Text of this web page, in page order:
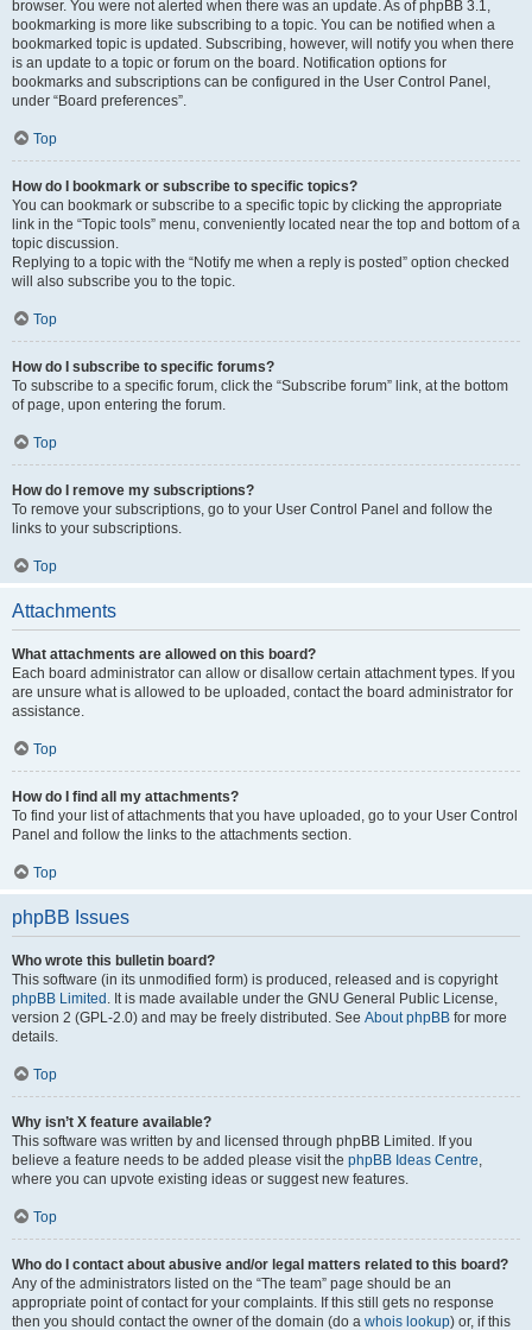
browser. You were not alerted when there was an update. As of phpBB 3.1,
bookmarking is more like subscribing to a topic. You can be notified when a
bookmarked topic is updated. Subscribing, however, will notify you when there
is an update to a topic or forum on the board. Notification options for
bookmarks and subscriptions can be configured in the User Control Panel,
under “Board preferences”.
Top
How do I bookmark or subscribe to specific topics?
You can bookmark or subscribe to a specific topic by clicking the appropriate
link in the “Topic tools” menu, conveniently located near the top and bottom of a
topic discussion.
Replying to a topic with the “Notify me when a reply is posted” option checked
will also subscribe you to the topic.
Top
How do I subscribe to specific forums?
To subscribe to a specific forum, click the “Subscribe forum” link, at the bottom
of page, upon entering the forum.
Top
How do I remove my subscriptions?
To remove your subscriptions, go to your User Control Panel and follow the
links to your subscriptions.
Top
Attachments
What attachments are allowed on this board?
Each board administrator can allow or disallow certain attachment types. If you
are unsure what is allowed to be uploaded, contact the board administrator for
assistance.
Top
How do I find all my attachments?
To find your list of attachments that you have uploaded, go to your User Control
Panel and follow the links to the attachments section.
Top
phpBB Issues
Who wrote this bulletin board?
This software (in its unmodified form) is produced, released and is copyright
phpBB Limited . It is made available under the GNU General Public License,
version 2 (GPL-2.0) and may be freely distributed. See About phpBB for more
details.
Top
Why isn’t X feature available?
This software was written by and licensed through phpBB Limited. If you
believe a feature needs to be added please visit the phpBB Ideas Centre,
where you can upvote existing ideas or suggest new features.
Top
Who do I contact about abusive and/or legal matters related to this board?
Any of the administrators listed on the “The team” page should be an
appropriate point of contact for your complaints. If this still gets no response
then you should contact the owner of the domain (do a whois lookup) or, if this